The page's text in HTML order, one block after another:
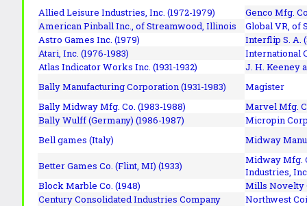
Allied Leisure Industries, Inc. (1972-1979)
Genco Mfg.
American Pinball Inc.,of Streamwood, Illinois
Global VR, of
Astro Games Inc. (1979)
Interflip S. A.
Atari, Inc. (1976-1983)
International
Atlas Indicator Works Inc. (1931-1932)
J. H. Keeney
Bally Manufacturing Corporation (1931-1983)
Magister
Bally Midway Mfg. Co. (1983-1988)
Marvel Mfg.
Bally Wulff (Germany) (1986-1987)
Micropin
Bell games (Italy)
Midway
Better Games Co. (Flint, MI) (1933)
Midway Mfg.
Industries,
Block Marble Co. (1948)
Mills Novelty
Century Consolidated Industries Company
Northwest